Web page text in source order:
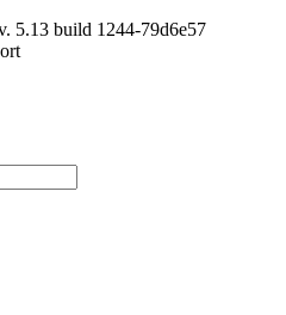
5.13 build 1244-79d6e57